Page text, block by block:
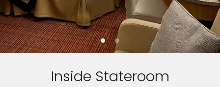
Inside Stateroom